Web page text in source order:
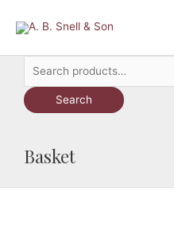
Search
for:
Search
Basket